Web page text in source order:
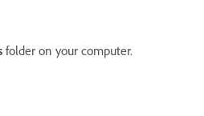
folder on your computer.